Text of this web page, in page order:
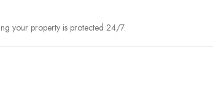
your property is protected 24/7.